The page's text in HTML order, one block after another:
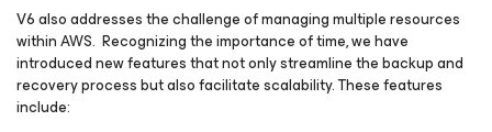
V6 also addresses the challenge of managing multiple resources
within AWS. Recognizing the importance of time, we have
introduced new features that not only streamline the backup and
recovery process but also facilitate scalability. These features
include: